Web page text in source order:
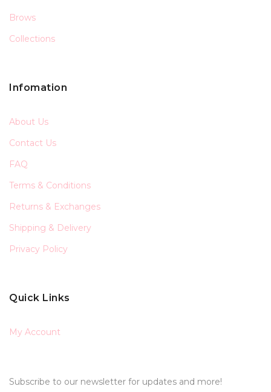
Brows
Collections
Infomation
About Us
Contact Us
FAQ
Terms & Conditions
Returns & Exchanges
Shipping & Delivery
Privacy Policy
Quick Links
My Account
Subscribe to our newsletter for updates and more!